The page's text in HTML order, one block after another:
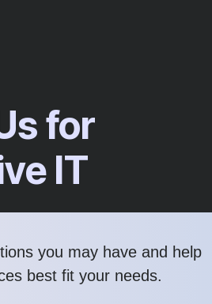
for
IT
you may have and help
best fit your needs.